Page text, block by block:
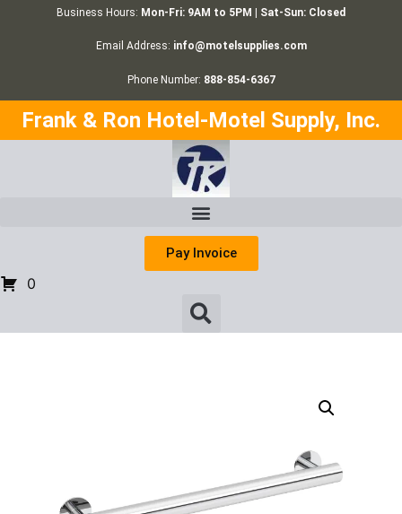
Business Hours: Mon-Fri: 9AM to 5PM | Sat-Sun: Closed
Email Address: info@motelsupplies.com
Phone Number: 888-854-6367
Frank & Ron Hotel-Motel Supply, Inc.
Pay Invoice
0